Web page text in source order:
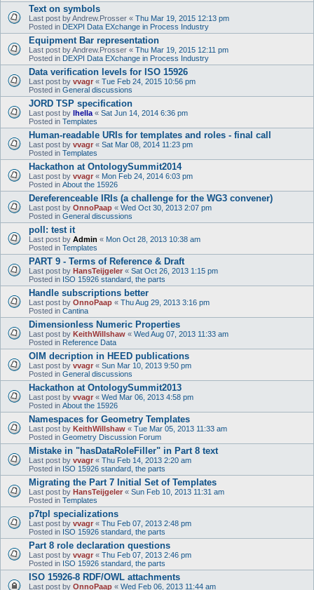
Text on symbols
Last post byAndrew.Prosser « Thu Mar 19, 2015 12:13 pm
Posted in DEXPI Data EXchange in Process Industry
Equipment Bar representation
Last post byAndrew.Prosser « Thu Mar 19, 2015 12:11 pm
Posted in DEXPI Data EXchange in Process Industry
Data verification levels for ISO 15926
Last post by vvagr « Tue Feb 24, 2015 10:56 pm
Posted in General discussions
JORD TSP specification
Last post by lhella « Sat Jun 14, 2014 6:36 pm
Posted in Templates
Human-readable URIs for templates and roles - final call
Last post by vvagr « Sat Mar 08, 2014 11:23 pm
Posted in Templates
Hackathon at OntologySummit2014
Last post by vvagr « Mon Feb 24, 2014 6:03 pm
Posted in About the 15926
Dereferenceable IRIs (a challenge for the WG3 convener)
Last post by OnnoPaap « Wed Oct 30, 2013 2:07 pm
Posted in General discussions
poll: test it
Last post by Admin « Mon Oct 28, 2013 10:38 am
Posted in Templates
PART 9 - Terms of Reference & Draft
Last post by HansTeijgeler « Sat Oct 26, 2013 1:15 pm
Posted in ISO 15926 standard, the parts
Handle subscriptions better
Last post by OnnoPaap « Thu Aug 29, 2013 3:16 pm
Posted in Cantina
Dimensionless Numeric Properties
Last post by KeithWillshaw « Wed Aug 07, 2013 11:33 am
Posted in Reference Data
OIM decription in HEED publications
Last post by vvagr « Sun Mar 10, 2013 9:50 pm
Posted in General discussions
Hackathon at OntologySummit2013
Last post by vvagr « Wed Mar 06, 2013 4:58 pm
Posted in About the 15926
Namespaces for Geometry Templates
Last post by KeithWillshaw « Tue Mar 05, 2013 11:33 am
Posted in Geometry Discussion Forum
Mistake in "hasDataRoleFiller" in Part 8 text
Last post by vvagr « Thu Feb 14, 2013 2:20 am
Posted in ISO 15926 standard, the parts
Migrating the Part 7 Initial Set of Templates
Last post by HansTeijgeler « Sun Feb 10, 2013 11:31 am
Posted in Templates
p7tpl specializations
Last post by vvagr « Thu Feb 07, 2013 2:48 pm
Posted in ISO 15926 standard, the parts
Part 8 role declaration questions
Last post by vvagr « Thu Feb 07, 2013 2:46 pm
Posted in ISO 15926 standard, the parts
ISO 15926-8 RDF/OWL attachments
Last post by OnnoPaap « Wed Feb 06, 2013 11:44 am